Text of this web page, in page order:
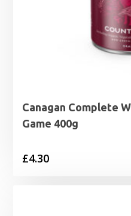
Canagan Complete
Game 400g
£4.30